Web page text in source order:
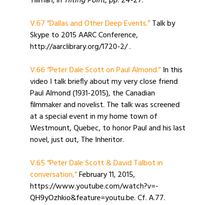
V.67 “Dallas and Other Deep Events.”Talk by
Skype to 2015 AARC Conference,
http://aarclibrary.org/1720-2/ .
V.66 “Peter Dale Scott on Paul Almond.”In this
video I talk briefly about my very close friend
Paul Almond (1931-2015), the Canadian
filmmaker and novelist. The talk was screened
at a special event in my home town of
Westmount, Quebec, to honor Paul and his last
novel, just out, The Inheritor.
V.65 “Peter Dale Scott & David Talbot in
conversation,”February 11, 2015,
https://www.youtube.com/watch?v=-
QH9yOzhkio&feature=youtu.be. Cf. A.77.